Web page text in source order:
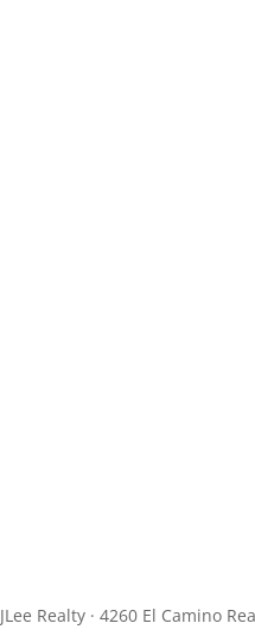
JLee Realty · 4260 El Camino